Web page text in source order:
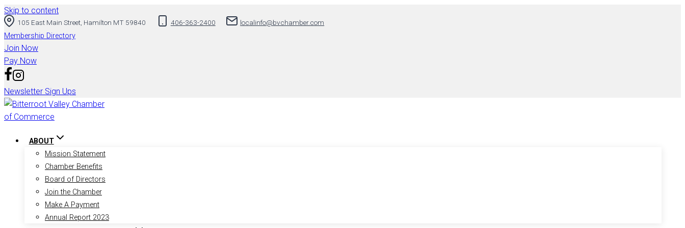
Skip to content
105 East Main Street, Hamilton MT 59840 406-363-2400 localinfo@bvchamber.com
Membership Directory
Join Now
Pay Now
Newsletter Sign Ups
ABOUT
Mission Statement
Chamber Benefits
Board of Directors
Join the Chamber
Make A Payment
Annual Report 2023